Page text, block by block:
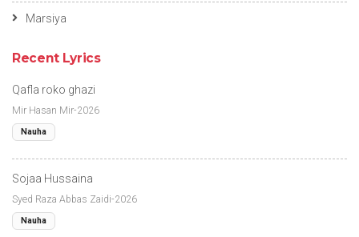
Marsiya
Recent Lyrics
Qafla roko ghazi
Mir Hasan Mir-2026
Nauha
Sojaa Hussaina
Syed Raza Abbas Zaidi-2026
Nauha